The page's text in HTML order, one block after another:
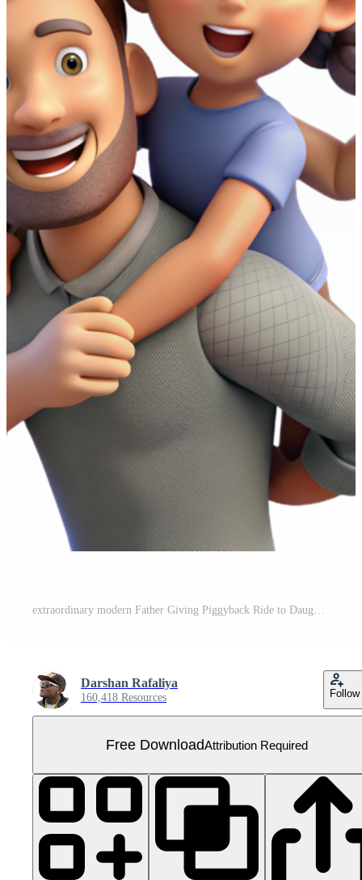
extraordinary modern Father Giving Piggyback Ride to Daughter Playful Moment Isolated detailed Free PNG
Darshan Rafaliya
160,418 Resources Follow
Free DownloadAttribution Required